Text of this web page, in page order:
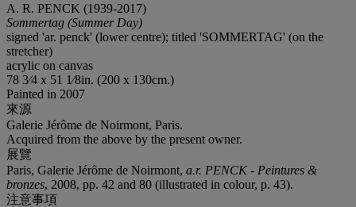
A. R. PENCK (1939-2017)
Sommertag (Summer Day)
signed 'ar. penck' (lower centre); titled 'SOMMERTAG' (on the
stretcher)
acrylic on canvas
78 3⁄4 x 51 1⁄8in. (200 x 130cm.)
Painted in 2007
來源
Galerie Jérôme de Noirmont, Paris.
Acquired from the above by the present owner.
展覽
Paris, Galerie Jérôme de Noirmont, a.r. PENCK - Peintures &
bronzes, 2008, pp. 42 and 80 (illustrated in colour, p. 43).
注意事項